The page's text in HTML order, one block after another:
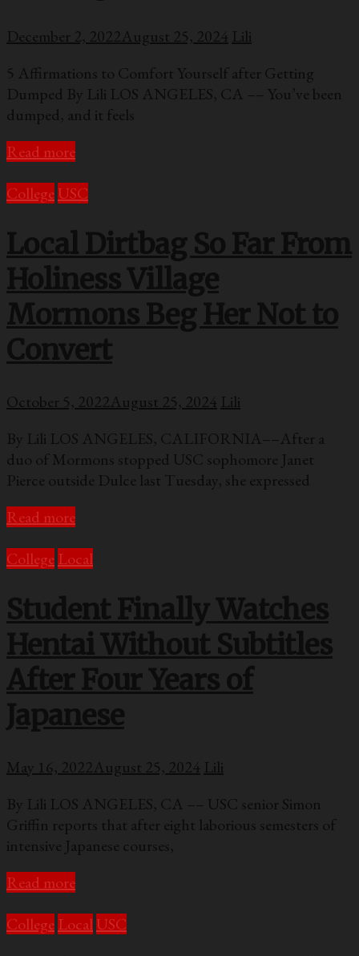
December 2, 2022August 25, 2024 Lili
5 Affirmations to Comfort Yourself after Getting
Dumped By Lili LOS ANGELES, CA –– You’ve been
dumped, and it feels
Read more
College USC
Local Dirtbag So Far From
Holiness Village
Mormons Beg Her Not to
Convert
October 5, 2022August 25, 2024 Lili
By Lili LOS ANGELES, CALIFORNIA––After a
duo of Mormons stopped USC sophomore Janet
Pierce outside Dulce last Tuesday, she expressed
Read more
College Local
Student Finally Watches
Hentai Without Subtitles
After Four Years of
Japanese
May 16, 2022August 25, 2024 Lili
By Lili LOS ANGELES, CA –– USC senior Simon
Griffin reports that after eight laborious semesters of
intensive Japanese courses,
Read more
College Local USC